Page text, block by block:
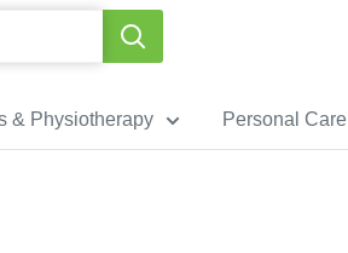
& Physiotherapy Personal Care